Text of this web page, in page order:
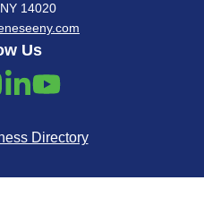
14020
Us
Directory